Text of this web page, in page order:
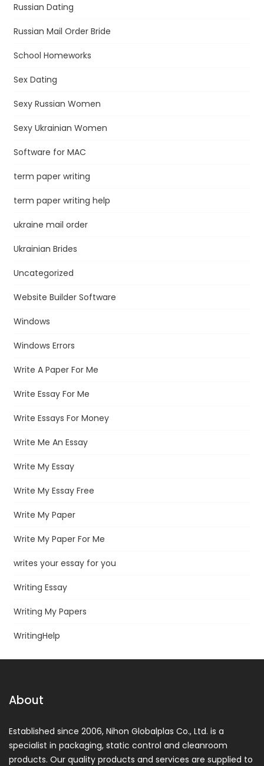
Russian Dating
Russian Mail Order Bride
School Homeworks
Sex Dating
Sexy Russian Women
Sexy Ukrainian Women
Software for MAC
term paper writing
term paper writing help
ukraine mail order
Ukrainian Brides
Uncategorized
Website Builder Software
Windows
Windows Errors
Write A Paper For Me
Write Essay For Me
Write Essays For Money
Write Me An Essay
Write My Essay
Write My Essay Free
Write My Paper
Write My Paper For Me
writes your essay for you
Writing Essay
Writing My Papers
WritingHelp
About
Established since 2006, Nihon Globalplas Co., Ltd. is a
specialist in packaging, static control and cleanroom
products. Our quality products and services are supplied to